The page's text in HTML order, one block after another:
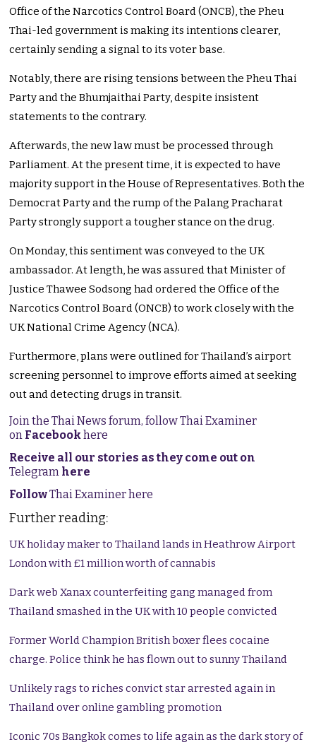
Office of the Narcotics Control Board (ONCB), the Pheu
Thai-led government is making its intentions clearer,
certainly sending a signal to its voter base.
Notably, there are rising tensions between the Pheu Thai
Party and the Bhumjaithai Party, despite insistent
statements to the contrary.
Afterwards, the new law must be processed through
Parliament. At the present time, it is expected to have
majority support in the House of Representatives. Both the
Democrat Party and the rump of the Palang Pracharat
Party strongly support a tougher stance on the drug.
On Monday, this sentiment was conveyed to the UK
ambassador. At length, he was assured that Minister of
Justice Thawee Sodsong had ordered the Office of the
Narcotics Control Board (ONCB) to work closely with the
UK National Crime Agency (NCA).
Furthermore, plans were outlined for Thailand’s airport
screening personnel to improve efforts aimed at seeking
out and detecting drugs in transit.
Join the Thai News forum, follow Thai Examiner
on Facebookhere
Receive all our stories as they come out on
Telegram here
FollowThai Examiner here
Further reading:
UK holiday maker to Thailand lands in Heathrow Airport
London with £1 million worth of cannabis
Dark web Xanax counterfeiting gang managed from
Thailand smashed in the UK with 10 people convicted
Former World Champion British boxer flees cocaine
charge. Police think he has flown out to sunny Thailand
Unlikely rags to riches convict star arrested again in
Thailand over online gambling promotion
Iconic 70s Bangkok comes to life again as the dark story of